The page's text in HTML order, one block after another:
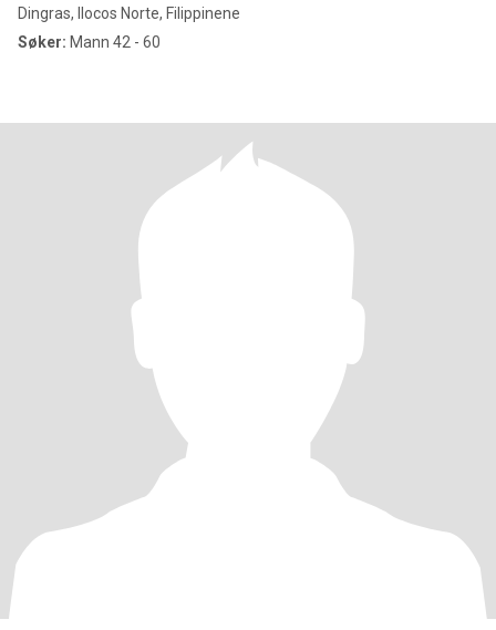
Dingras, Ilocos Norte, Filippinene
Søker: Mann 42 - 60